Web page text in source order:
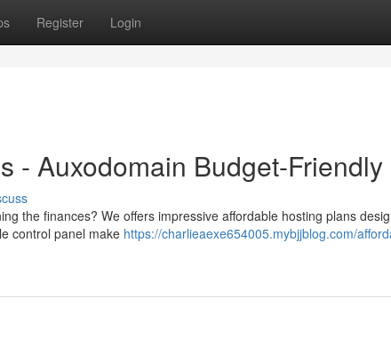
Register Login
- Auxodomain Budget-
the finances? We offers impressive affordable hosting plans
control panel make https://charlieaexe654005.mybjjblog.com/